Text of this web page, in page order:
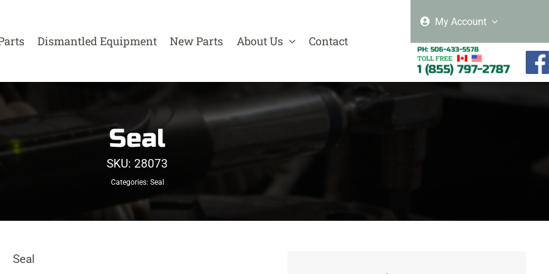
Dismantled Equipment New Parts About Us Contact
My Account
Seal
SKU: 28073
Categories: Seal
Seal